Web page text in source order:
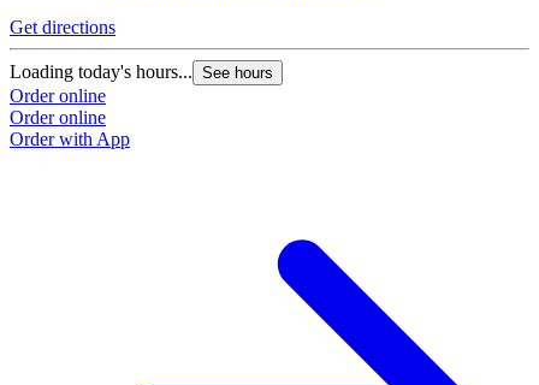
Get directions
Loading today's hours... See hours
Order online
Order online
Order with App